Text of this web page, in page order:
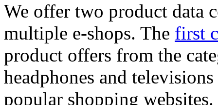
We offer two product data
multiple e-shops. The first
product offers from the
headphones and
popular shopping